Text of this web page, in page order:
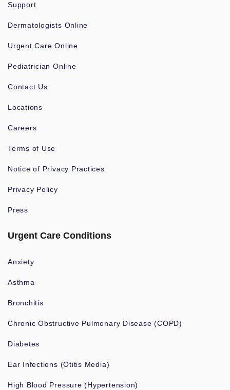
Support
Dermatologists Online
Urgent Care Online
Pediatrician Online
Contact Us
Locations
Careers
Terms of Use
Notice of Privacy Practices
Privacy Policy
Press
Urgent Care Conditions
Anxiety
Asthma
Bronchitis
Chronic Obstructive Pulmonary Disease (COPD)
Diabetes
Ear Infections (Otitis Media)
High Blood Pressure (Hypertension)